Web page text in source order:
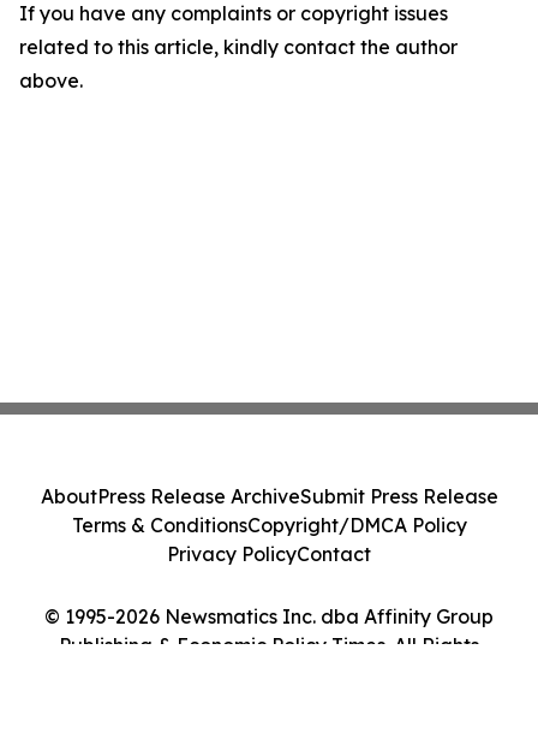
If you have any complaints or copyright issues
related to this article, kindly contact the author
above.
© 1995-2026 Newsmatics Inc. dba Affinity Group
Publishing & Economic Policy Times. All Rights
AboutPress Release ArchiveSubmit Press Release
Terms & ConditionsCopyright/DMCA Policy
Privacy PolicyContact